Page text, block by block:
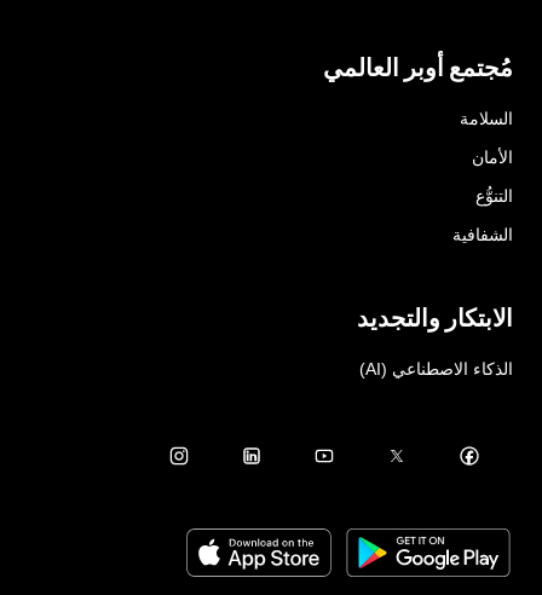
مُجتمع أوبر العالمي
السلامة
الأمان
التنوُّع
الشفافية
الابتكار والتجديد
الذكاء الاصطناعي (AI)